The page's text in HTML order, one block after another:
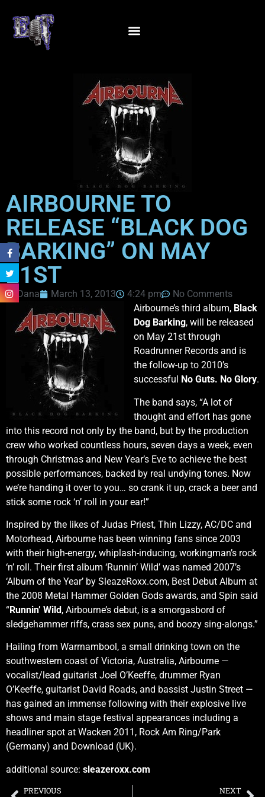
AIRBOURNE TO
RELEASE “BLACK DOG
BARKING” ON MAY
21ST
Dana March 13, 2013 4:24 pm
No Comments
Airbourne’s third album, Black
Dog Barking, will be released
on May 21st through
Roadrunner Records and is
the follow-up to 2010’s
successful
No Guts. No Glory.
The band says, “A lot of
thought and effort has gone
into this record not only by the band, but by the production
crew who worked countless hours, seven days a week, even
through Christmas and New Year’s Eve to achieve the best
possible performances, backed by real undying tones. Now
we’re handing it over to you… so crank it up, crack a beer and
stick some rock ‘n’ roll in your ear!”
Inspired by the likes of Judas Priest, Thin Lizzy, AC/DC and
Motorhead, Airbourne has been winning fans since 2003
with their high-energy, whiplash-inducing, workingman’s rock
‘n’ roll. Their first album ‘Runnin’ Wild’ was named 2007’s
‘Album of the Year’ by SleazeRoxx.com, Best Debut Album at
the 2008 Metal Hammer Golden Gods awards, and Spin said
“Runnin’ Wild, Airbourne’s debut, is a smorgasbord of
sledgehammer riffs, crass sex puns, and boozy sing-alongs.”
Hailing from Warrnambool, a small drinking town on the
southwestern coast of Victoria, Australia, Airbourne —
vocalist/lead guitarist Joel O’Keeffe, drummer Ryan
O’Keeffe, guitarist David Roads, and bassist Justin Street —
has gained an immense following with their explosive live
shows and main stage festival appearances including a
headliner spot at Wacken 2011, Rock Am Ring/Park
(Germany) and Download (UK).
additional source: sleazeroxx.com
PREVIOUS NEXT